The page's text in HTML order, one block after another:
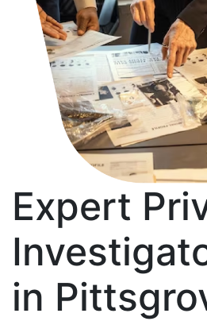
Expert
in